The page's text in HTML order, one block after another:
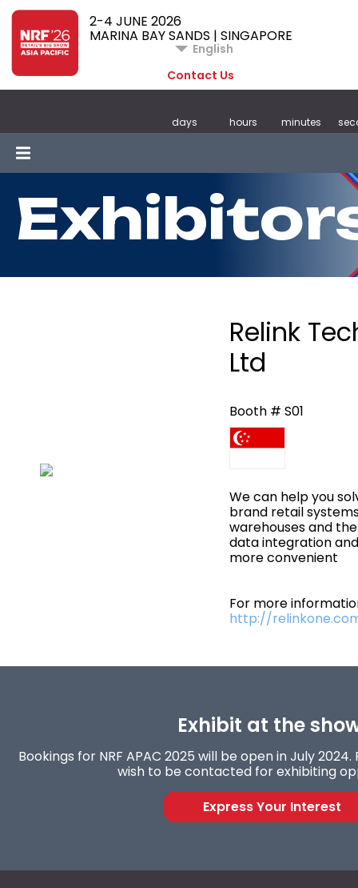
2-4 JUNE 2026
MARINA BAY SANDS | SINGAPORE
English
Contact Us
days hours minutes
Relink
Ltd
Booth # S01
We can help you
brand retail
warehouses and
data integration
more convenient
For more
http://
Exhibit at the
Bookings for NRF APAC 2025 will be open in July
wish to be contacted for exhibiting
Express Your Interest